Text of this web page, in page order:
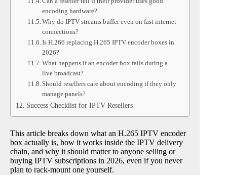
encoding hardware?
Why do IPTV streams buffer even on fast internet
connections?
Is H.266 replacing H.265 IPTV encoder boxes in
2026?
What happens if an encoder box fails during a
live broadcast?
Should resellers care about encoding if they only
manage panels?
Success Checklist for IPTV Resellers
This article breaks down what an H.265 IPTV encoder
box actually is, how it works inside the IPTV delivery
chain, and why it should matter to anyone selling or
buying IPTV subscriptions in 2026, even if you never
plan to rack-mount one yourself.